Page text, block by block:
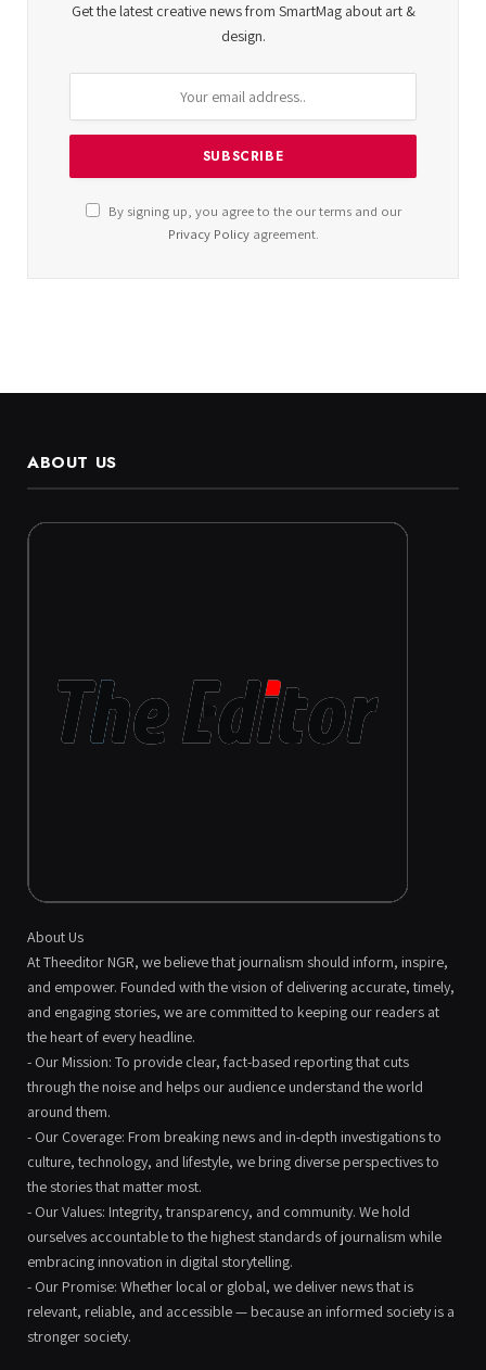
Get the latest creative news from SmartMag about art &
design.
By signing up, you agree to the our terms and our
Privacy Policyagreement.
ABOUT US
About Us
At Theeditor NGR, we believe that journalism should inform, inspire,
and empower. Founded with the vision of delivering accurate, timely,
and engaging stories, we are committed to keeping our readers at
the heart of every headline.
- Our Mission: To provide clear, fact-based reporting that cuts
through the noise and helps our audience understand the world
around them.
- Our Coverage: From breaking news and in-depth investigations to
culture, technology, and lifestyle, we bring diverse perspectives to
the stories that matter most.
- Our Values: Integrity, transparency, and community. We hold
ourselves accountable to the highest standards of journalism while
embracing innovation in digital storytelling.
- Our Promise: Whether local or global, we deliver news that is
relevant, reliable, and accessible — because an informed society is a
stronger society.